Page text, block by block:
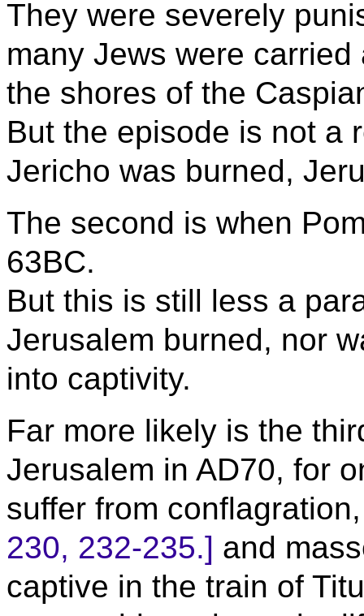
They were severely
many Jews were
the shores of the
But the episode is not a
Jericho was burned,
The second is when
63BC.
But this is still less a
Jerusalem burned, nor
into captivity.
Far more likely is the
Jerusalem in AD70, for
suffer from
230, 232-235.] and
captive in the train of